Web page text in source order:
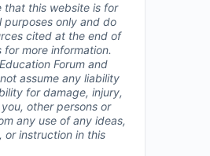
that this website is for
purposes only and do
cited at the end of
for more information.
Forum and
assume any liability
for damage, injury,
other persons or
any use of any ideas,
or instruction in this